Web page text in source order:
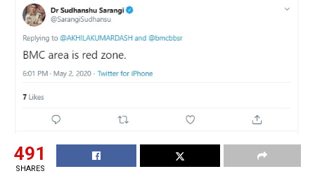
491
SHARES